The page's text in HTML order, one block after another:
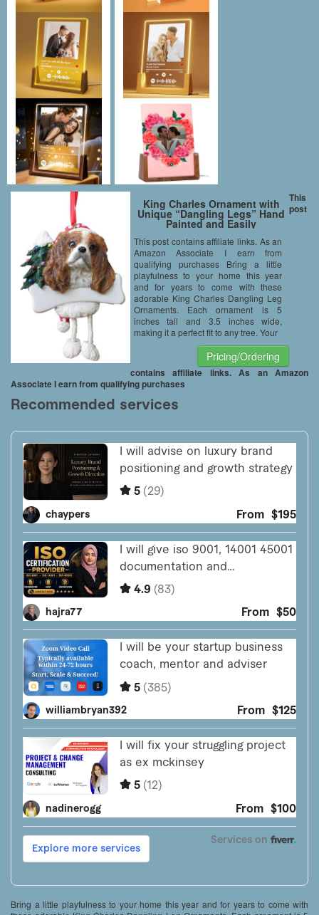
King Charles Ornament with
Unique “Dangling Legs” Hand
Painted and Easily
Ornament
This post contains affiliate links. As an
Amazon Associate I earn from
qualifying purchases Bring a little
playfulness to your home this year
and for years to come with these
adorable King Charles Dangling Leg
Ornaments. Each ornament is 5
inches tall and 3.5 inches wide,
making it a perfect fit to any tree. Your
Pricing/Ordering
This
post
contains affiliate links. As an Amazon
Associate I earn from qualifying purchases
Bring a little playfulness to your home this year and for years to come with